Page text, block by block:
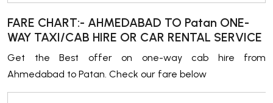
FARE CHART:- AHMEDABAD TO Patan ONE-
WAY TAXI/CAB HIRE OR CAR RENTAL SERVICE
Get the Best offer on one-way cab hire from
Ahmedabad to Patan. Check our fare below